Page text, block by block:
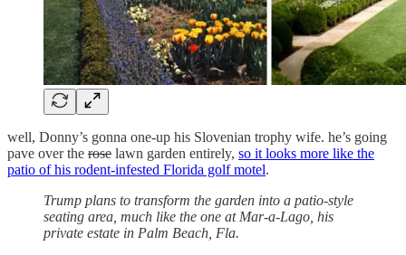
well, Donny’s gonna one-up his Slovenian trophy wife. he’s going
pave over the rose lawn garden entirely, so it looks more like the
patio of his rodent-infested Florida golf motel.
Trump plans to transform the garden into a patio-style
seating area, much like the one at Mar-a-Lago, his
private estate in Palm Beach, Fla.